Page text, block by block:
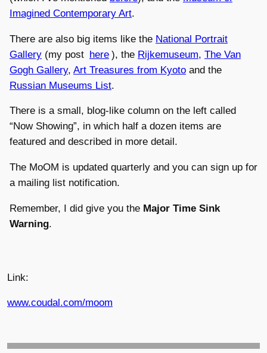
Imagined Contemporary Art.
There are also big items like the National Portrait
Gallery (my post here ), the Rijkemuseum, The Van
Gogh Gallery, Art Treasures from Kyoto and the
Russian Museums List.
There is a small, blog-like column on the left called
“Now Showing”, in which half a dozen items are
featured and described in more detail.
The MoOM is updated quarterly and you can sign up for
a mailing list notification.
Remember, I did give you the Major Time Sink
Warning.
Link:
www.coudal.com/moom